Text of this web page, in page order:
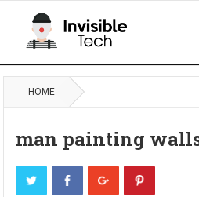
HOME
man painting